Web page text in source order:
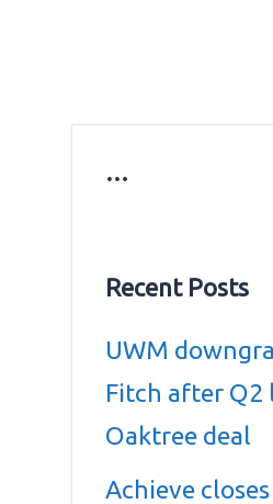
…
Recent Posts
UWM
Fitch after Q2
Oaktree deal
Achieve closes